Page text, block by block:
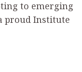
to emerging
proud Institute